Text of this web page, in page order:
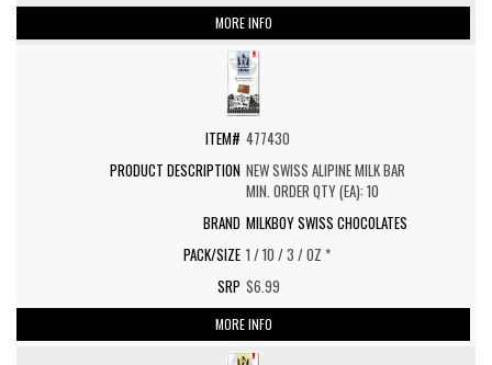
MORE INFO
477430
NEW SWISS ALIPINE MILK BAR
MIN. ORDER QTY (EA): 10
MILKBOY SWISS CHOCOLATES
1 / 10 / 3 / OZ *
$6.99
MORE INFO